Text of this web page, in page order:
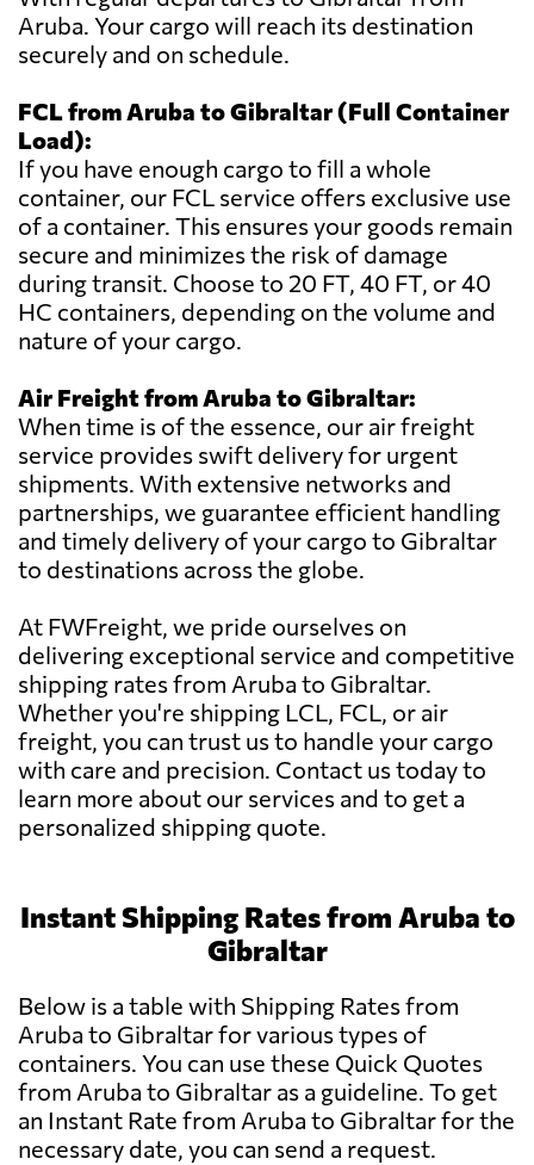
Aruba. Your cargo will reach its destination
securely and on schedule.
FCL from Aruba to Gibraltar (Full Container
Load):
If you have enough cargo to fill a whole
container, our FCL service offers exclusive use
of a container. This ensures your goods remain
secure and minimizes the risk of damage
during transit. Choose to 20 FT, 40 FT, or 40
HC containers, depending on the volume and
nature of your cargo.
Air Freight from Aruba to Gibraltar:
When time is of the essence, our air freight
service provides swift delivery for urgent
shipments. With extensive networks and
partnerships, we guarantee efficient handling
and timely delivery of your cargo to Gibraltar
to destinations across the globe.
At FWFreight, we pride ourselves on
delivering exceptional service and competitive
shipping rates from Aruba to Gibraltar.
Whether you're shipping LCL, FCL, or air
freight, you can trust us to handle your cargo
with care and precision. Contact us today to
learn more about our services and to get a
personalized shipping quote.
Instant Shipping Rates from Aruba to
Gibraltar
Below is a table with Shipping Rates from
Aruba to Gibraltar for various types of
containers. You can use these Quick Quotes
from Aruba to Gibraltar as a guideline. To get
an Instant Rate from Aruba to Gibraltar for the
necessary date, you can send a request.